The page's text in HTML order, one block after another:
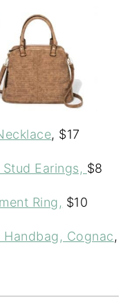
, $17
Earings, $8
Ring, $10
Cognac,